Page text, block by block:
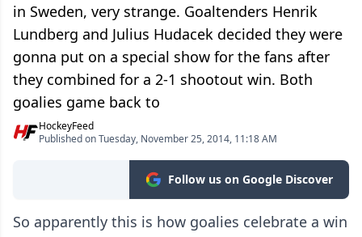
in Sweden, very strange. Goaltenders Henrik
Lundberg and Julius Hudacek decided they were
gonna put on a special show for the fans after
they combined for a 2-1 shootout win. Both
goalies game back to
HockeyFeed
Published on Tuesday, November 25, 2014, 11:18 AM
Follow us on Google Discover
So apparently this is how goalies celebrate a win